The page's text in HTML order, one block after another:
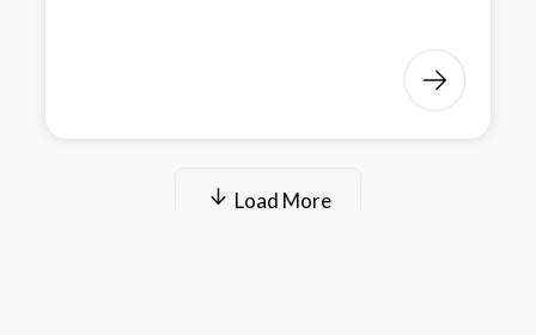
Load More